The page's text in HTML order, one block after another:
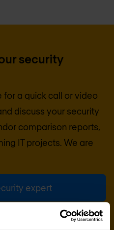
security
for a quick call or video
discuss your security
comparison reports,
IT projects. We are
expert